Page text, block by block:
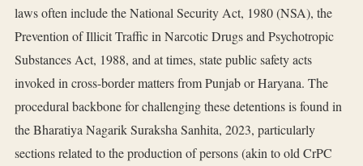
laws often include the National Security Act, 1980 (NSA), the
Prevention of Illicit Traffic in Narcotic Drugs and Psychotropic
Substances Act, 1988, and at times, state public safety acts
invoked in cross-border matters from Punjab or Haryana. The
procedural backbone for challenging these detentions is found in
the Bharatiya Nagarik Suraksha Sanhita, 2023, particularly
sections related to the production of persons (akin to old CrPC